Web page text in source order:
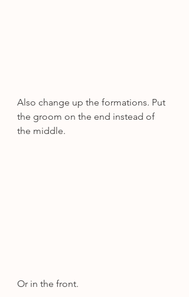
Also change up the formations. Put
the groom on the end instead of
the middle.
Or in the front.